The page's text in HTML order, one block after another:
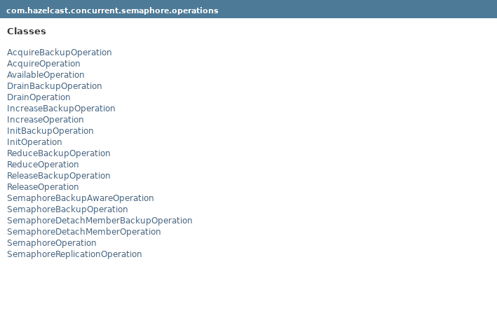
com.hazelcast.concurrent.semaphore.operations
Classes
AcquireBackupOperation
AcquireOperation
AvailableOperation
DrainBackupOperation
DrainOperation
IncreaseBackupOperation
IncreaseOperation
InitBackupOperation
InitOperation
ReduceBackupOperation
ReduceOperation
ReleaseBackupOperation
ReleaseOperation
SemaphoreBackupAwareOperation
SemaphoreBackupOperation
SemaphoreDetachMemberBackupOperation
SemaphoreDetachMemberOperation
SemaphoreOperation
SemaphoreReplicationOperation